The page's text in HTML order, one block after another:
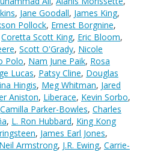
, Jane Goodall, James King,
Pollock, Ernest Borgnine,
Coretta Scott King, Eric Bloom,
, Scott O'Grady, Nicole
Polo, Nam June Paik, Rosa
Lucas, Patsy Cline, Douglas
Hingis, Meg Whitman, Jared
Aniston, Liberace, Kevin Sorbo,
Camilla Parker-Bowles, Charles
, L. Ron Hubbard, King Kong
, James Earl Jones,
Neil Armstrong, J.R. Ewing, Carrie-